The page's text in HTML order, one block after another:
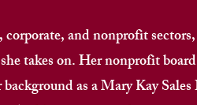
and nonprofit
takes on. Her nonprofit board
as a Mary Kay